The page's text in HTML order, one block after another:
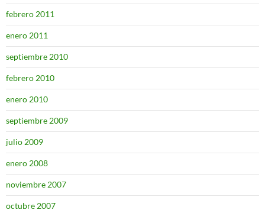
febrero 2011
enero 2011
septiembre 2010
febrero 2010
enero 2010
septiembre 2009
julio 2009
enero 2008
noviembre 2007
octubre 2007